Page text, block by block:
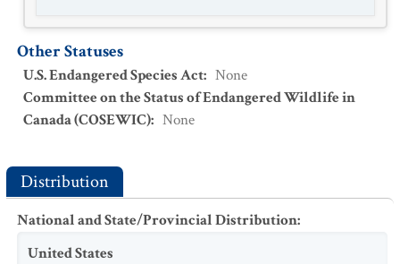
Other Statuses
U.S. Endangered Species Act: None
Committee on the Status of Endangered Wildlife in
Canada (COSEWIC): None
Distribution
National and State/Provincial Distribution:
United States